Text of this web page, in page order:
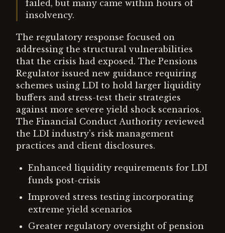
failed, but many came within hours of
insolvency.
The regulatory response focused on
addressing the structural vulnerabilities
that the crisis had exposed. The Pensions
Regulator issued new guidance requiring
schemes using LDI to hold larger liquidity
buffers and stress-test their strategies
against more severe yield shock scenarios.
The Financial Conduct Authority reviewed
the LDI industry's risk management
practices and client disclosures.
Enhanced liquidity requirements for LDI
funds post-crisis
Improved stress testing incorporating
extreme yield scenarios
Greater regulatory oversight of pension